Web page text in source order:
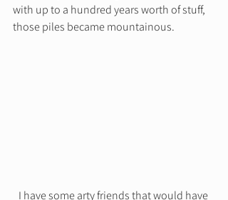
with up to a hundred years worth of stuff,
those piles became mountainous.
I have some arty friends that would have